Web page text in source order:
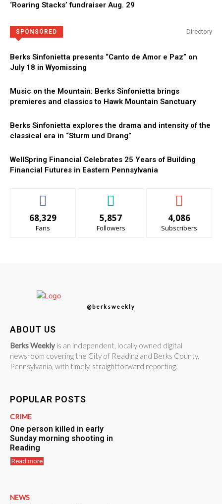
‘Roaring Stacks’ fundraiser Aug. 29
SPONSORED Directory
Berks Sinfonietta presents “Canto de Amor e Paz” on
July 18 in Wyomissing
Music on the Mountain: Berks Sinfonietta brings
premieres and classics to Hawk Mountain Sanctuary
Berks Sinfonietta explores the drama and intensity of the
classical era in “Sturm und Drang”
WellSpring Financial Celebrates 25 Years of Building
Financial Futures in Eastern Pennsylvania
68,329
Fans
5,857
Followers
4,086
Subscribers
@berksweekly
ABOUT US
Berks Weekly is an independent, locally owned digital
newsroom covering the City of Reading and Berks County,
Pennsylvania, with timely, straightforward reporting.
POPULAR POSTS
CRIME
One person killed in early
Sunday morning shooting in
Reading
Read more
NEWS